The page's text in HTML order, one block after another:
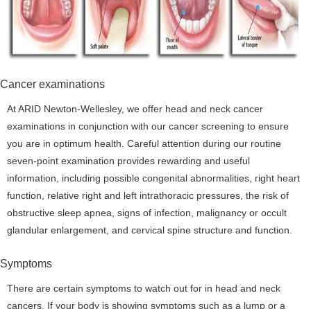
Cancer examinations
At ARID Newton-Wellesley, we offer head and neck cancer
examinations in conjunction with our cancer screening to ensure
you are in optimum health. Careful attention during our routine
seven-point examination provides rewarding and useful
information, including possible congenital abnormalities, right heart
function, relative right and left intrathoracic pressures, the risk of
obstructive sleep apnea, signs of infection, malignancy or occult
glandular enlargement, and cervical spine structure and function.
Symptoms
There are certain symptoms to watch out for in head and neck
cancers. If your body is showing symptoms such as a lump or a